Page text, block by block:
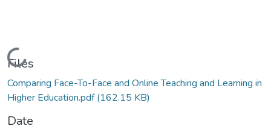
Loading...
Files
Comparing Face-To-Face and Online Teaching and Learning in
Higher Education.pdf(162.15 KB)
Date